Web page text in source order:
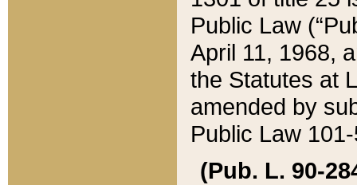
Public Law
April 11, 1968,
the Statutes at
amended by
Public Law
(Pub. L. 90-